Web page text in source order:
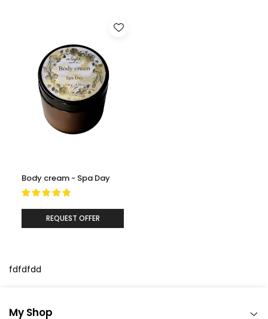
cleanse and refine the skin while supporting softness and
Lavender (essential oil):
helps soothe the skin while supporting comfort and a
balanced-looking complexion.
Body cream - Spa Day
REQUEST OFFER
fdfdfdd
My Shop